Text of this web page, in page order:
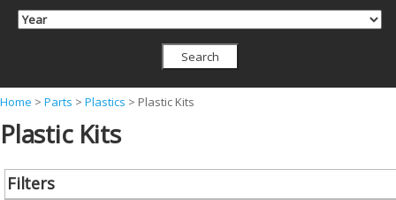
Y
o
a
Home > Parts > Plastics > Plastic Kits
Plastic Kits
Filters